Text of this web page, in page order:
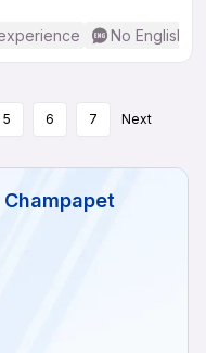
No English
5 6 7 Next